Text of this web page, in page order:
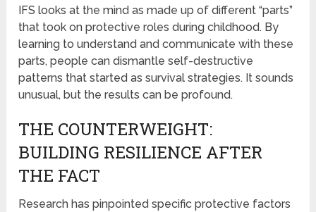
IFS looks at the mind as made up of different “parts”
that took on protective roles during childhood. By
learning to understand and communicate with these
parts, people can dismantle self-destructive
patterns that started as survival strategies. It sounds
unusual, but the results can be profound.
THE COUNTERWEIGHT:
BUILDING RESILIENCE AFTER
THE FACT
Research has pinpointed specific protective factors